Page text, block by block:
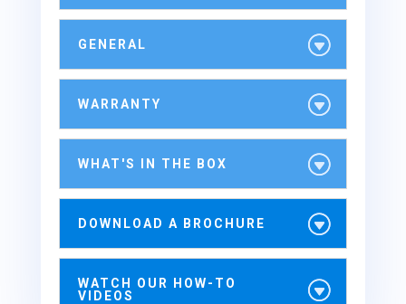
GENERAL
WARRANTY
WHAT'S IN THE BOX
DOWNLOAD A BROCHURE
WATCH OUR HOW-TO
VIDEOS